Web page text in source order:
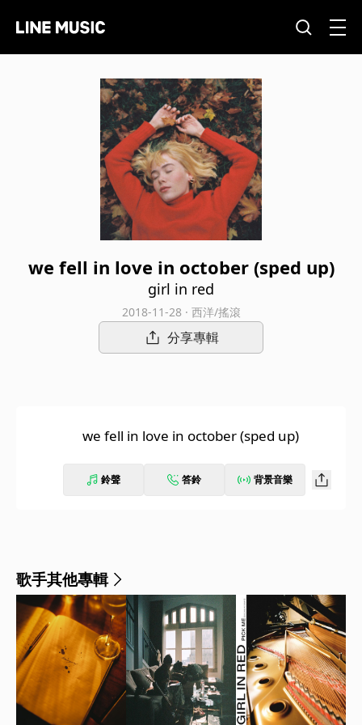
we fell in love in october (sped up)
girl in red
2018-11-28 · 西洋/搖滾
分享專輯
we fell in love in october (sped up)
鈴聲 答鈴 背景音樂
歌手其他專輯